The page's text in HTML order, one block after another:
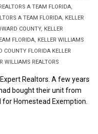
A TEAM FLORIDA
A TEAM FLORIDA KELLER
COUNTY, KELLER
FLORIDA KELLER WILLIAMS
COUNTY FLORIDA KELLER
WILLIAMS REALTORS
Realtors. A few years
bought their unit from
Homestead Exemption.